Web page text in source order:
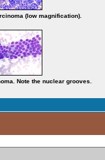
(low magnification).
Note the nuclear grooves.